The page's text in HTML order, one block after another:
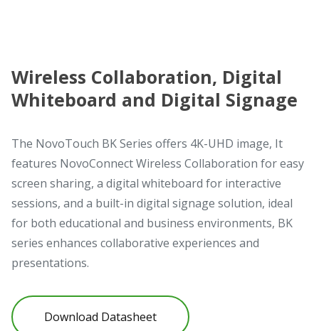
Wireless Collaboration, Digital
Whiteboard and Digital Signage
The NovoTouch BK Series offers 4K-UHD image, It
features NovoConnect Wireless Collaboration for easy
screen sharing, a digital whiteboard for interactive
sessions, and a built-in digital signage solution, ideal
for both educational and business environments, BK
series enhances collaborative experiences and
presentations.
Download Datasheet